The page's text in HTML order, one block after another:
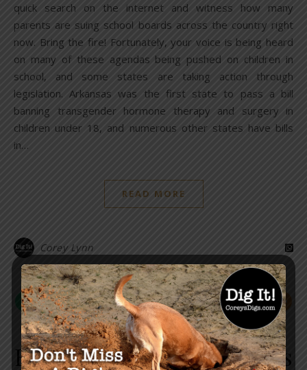
quick search on the internet and witness how many
parents are suing school boards across the country right
now. Bring the fire! Fortunately, your voice is being heard
on many of these agendas being pushed on children in
school, and some states are taking action through
legislation. Arkansas was the first state to pass a bill
banning transgender hormone therapy and surgery in
children under 18, and numerous other states have bills
in…
READ MORE
Corey Lynn
GLOBAL,LAW & ORDER
EXCLUSIVE: Delta Airlines